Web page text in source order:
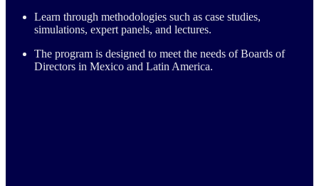
Learn through methodologies such as case studies,
simulations, expert panels, and lectures.
The program is designed to meet the needs of Boards of
Directors in Mexico and Latin America.